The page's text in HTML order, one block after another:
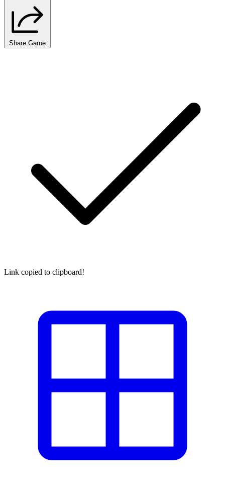
Share Game
Link copied to clipboard!